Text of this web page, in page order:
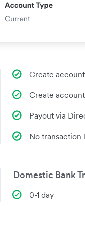
Create
Create
Payout via
No transaction
Domestic Bank
0-1 day